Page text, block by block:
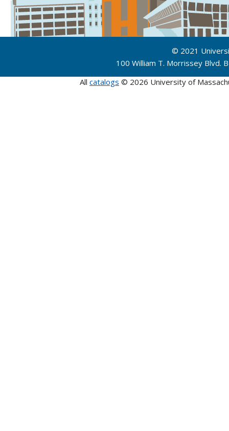
© 2021
100 William T. Morrissey
All catalogs © 2026 University of